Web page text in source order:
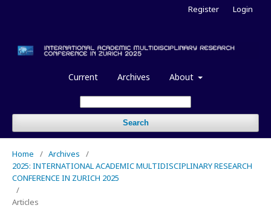
Current Archives About
Search
Register Login
Home / Archives
/
2025: INTERNATIONAL ACADEMIC MULTIDISCIPLINARY RESEARCH
CONFERENCE IN ZURICH 2025
/
Articles